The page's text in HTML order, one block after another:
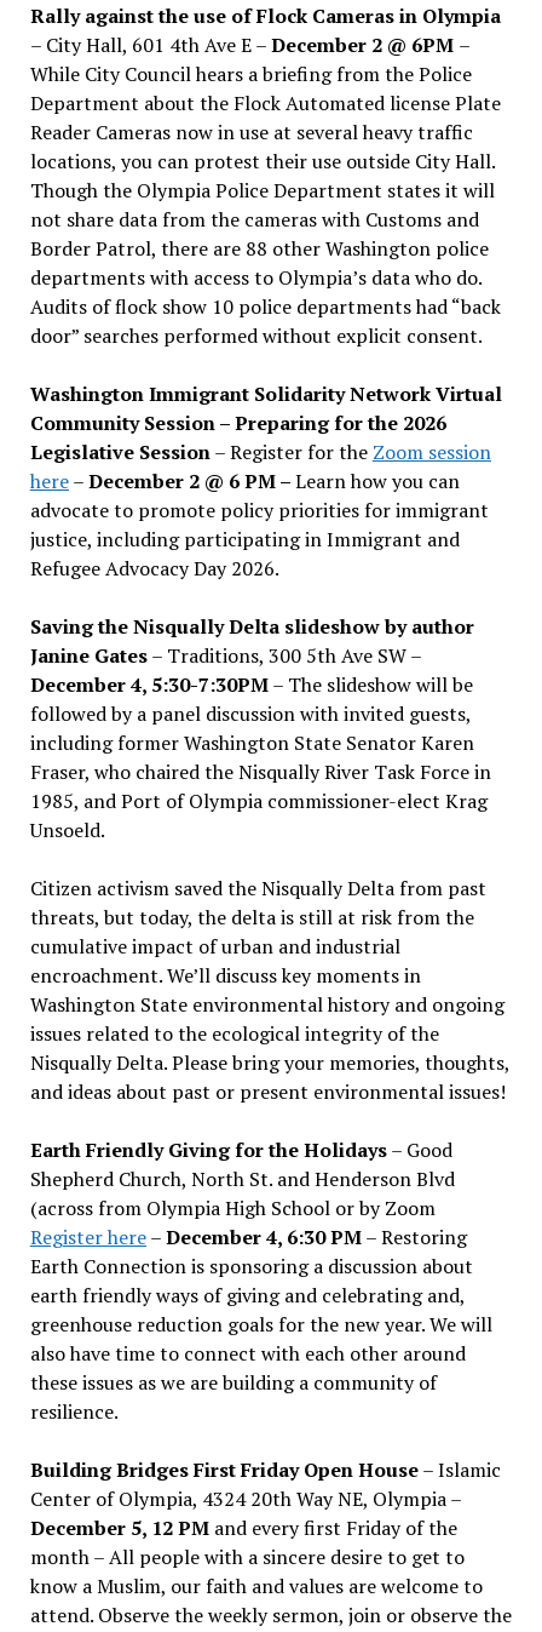
Rally against the use of Flock Cameras in Olympia
– City Hall, 601 4th Ave E –December 2 @ 6PM –
While City Council hears a briefing from the Police
Department about the Flock Automated license Plate
Reader Cameras now in use at several heavy traffic
locations, you can protest their use outside City Hall.
Though the Olympia Police Department states it will
not share data from the cameras with Customs and
Border Patrol, there are 88 other Washington police
departments with access to Olympia’s data who do.
Audits of flock show 10 police departments had “back
door” searches performed without explicit consent.
Washington Immigrant Solidarity Network Virtual
Community Session – Preparing for the 2026
Legislative Session– Register for the Zoom session
here–December 2 @ 6 PM –Learn how you can
advocate to promote policy priorities for immigrant
justice, including participating in Immigrant and
Refugee Advocacy Day 2026.
Saving the Nisqually Delta slideshow by author
Janine Gates– Traditions, 300 5th Ave SW –
December 4, 5:30-7:30PM– The slideshow will be
followed by a panel discussion with invited guests,
including former Washington State Senator Karen
Fraser, who chaired the Nisqually River Task Force in
1985, and Port of Olympia commissioner-elect Krag
Unsoeld.
Citizen activism saved the Nisqually Delta from past
threats, but today, the delta is still at risk from the
cumulative impact of urban and industrial
encroachment. We’ll discuss key moments in
Washington State environmental history and ongoing
issues related to the ecological integrity of the
Nisqually Delta. Please bring your memories, thoughts,
and ideas about past or present environmental issues!
Earth Friendly Giving for the Holidays– Good
Shepherd Church, North St. and Henderson Blvd
(across from Olympia High School or by Zoom
Register here–December 4, 6:30 PM– Restoring
Earth Connection is sponsoring a discussion about
earth friendly ways of giving and celebrating and,
greenhouse reduction goals for the new year. We will
also have time to connect with each other around
these issues as we are building a community of
resilience.
Building Bridges First Friday Open House– Islamic
Center of Olympia, 4324 20th Way NE, Olympia –
December 5, 12 PMand every first Friday of the
month – All people with a sincere desire to get to
know a Muslim, our faith and values are welcome to
attend. Observe the weekly sermon, join or observe the